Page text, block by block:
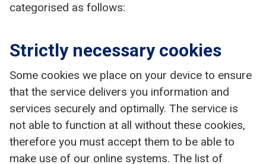
categorised as follows:
Strictly necessary cookies
Some cookies we place on your device to ensure
that the service delivers you information and
services securely and optimally. The service is
not able to function at all without these cookies,
therefore you must accept them to be able to
make use of our online systems. The list of